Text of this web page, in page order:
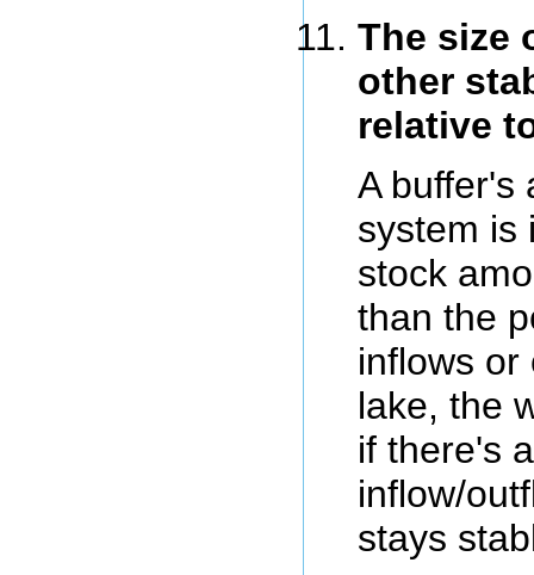
The size
other
relative
A buffer's
system is
stock
than the
inflows or
lake, the
if there's
inflow/
stays